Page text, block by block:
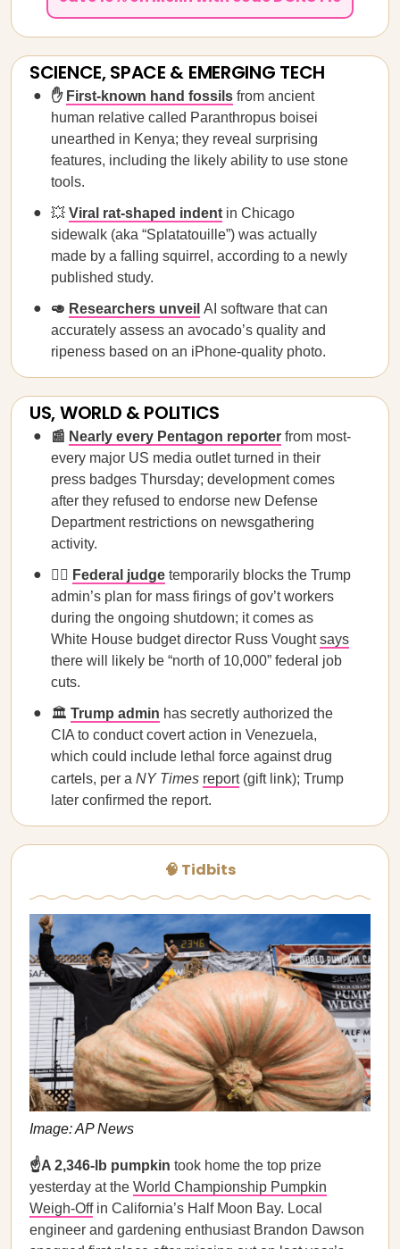
SCIENCE, SPACE & EMERGING TECH
✋ First-known hand fossils from ancient
human relative called Paranthropus boisei
unearthed in Kenya; they reveal surprising
features, including the likely ability to use stone
tools.
💥 Viral rat-shaped indent in Chicago
sidewalk (aka “Splatatouille”) was actually
made by a falling squirrel, according to a newly
published study.
🥑 Researchers unveil AI software that can
accurately assess an avocado’s quality and
ripeness based on an iPhone-quality photo.
US, WORLD & POLITICS
📰 Nearly every Pentagon reporter from most-
every major US media outlet turned in their
press badges Thursday; development comes
after they refused to endorse new Defense
Department restrictions on newsgathering
activity.
🧑‍⚖️ Federal judge temporarily blocks the Trump
admin’s plan for mass firings of gov’t workers
during the ongoing shutdown; it comes as
White House budget director Russ Voughtsays
there will likely be “north of 10,000” federal job
cuts.
🏛️ Trump admin has secretly authorized the
CIA to conduct covert action in Venezuela,
which could include lethal force against drug
cartels, per a NY Times report(gift link); Trump
later confirmed the report.
🧠 Tidbits
Image: AP News
☝️A 2,346-lb pumpkin took home the top prize
yesterday at the World Championship Pumpkin
Weigh-Offin California’s Half Moon Bay. Local
engineer and gardening enthusiast Brandon Dawson